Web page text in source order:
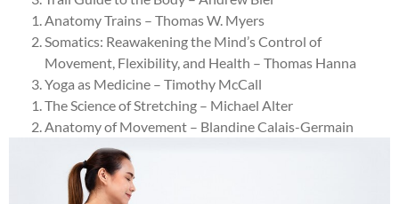
Anatomy Trains – Thomas W. Myers
Somatics: Reawakening the Mind’s Control of
Movement, Flexibility, and Health – Thomas Hanna
Yoga as Medicine – Timothy McCall
The Science of Stretching – Michael Alter
Anatomy of Movement – Blandine Calais-Germain